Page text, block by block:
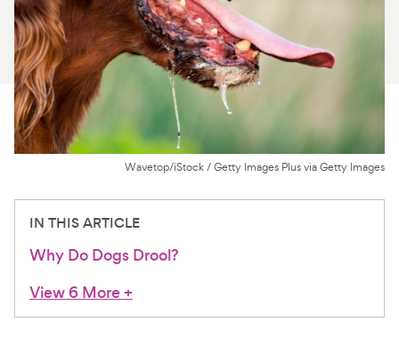
Product Reviews
Health Tools
About Us
Chat free with Chewy’s vet team
Wavetop/iStock / Getty Images Plus via Getty Images
IN THIS ARTICLE
Why Do Dogs Drool?
View 6 More+